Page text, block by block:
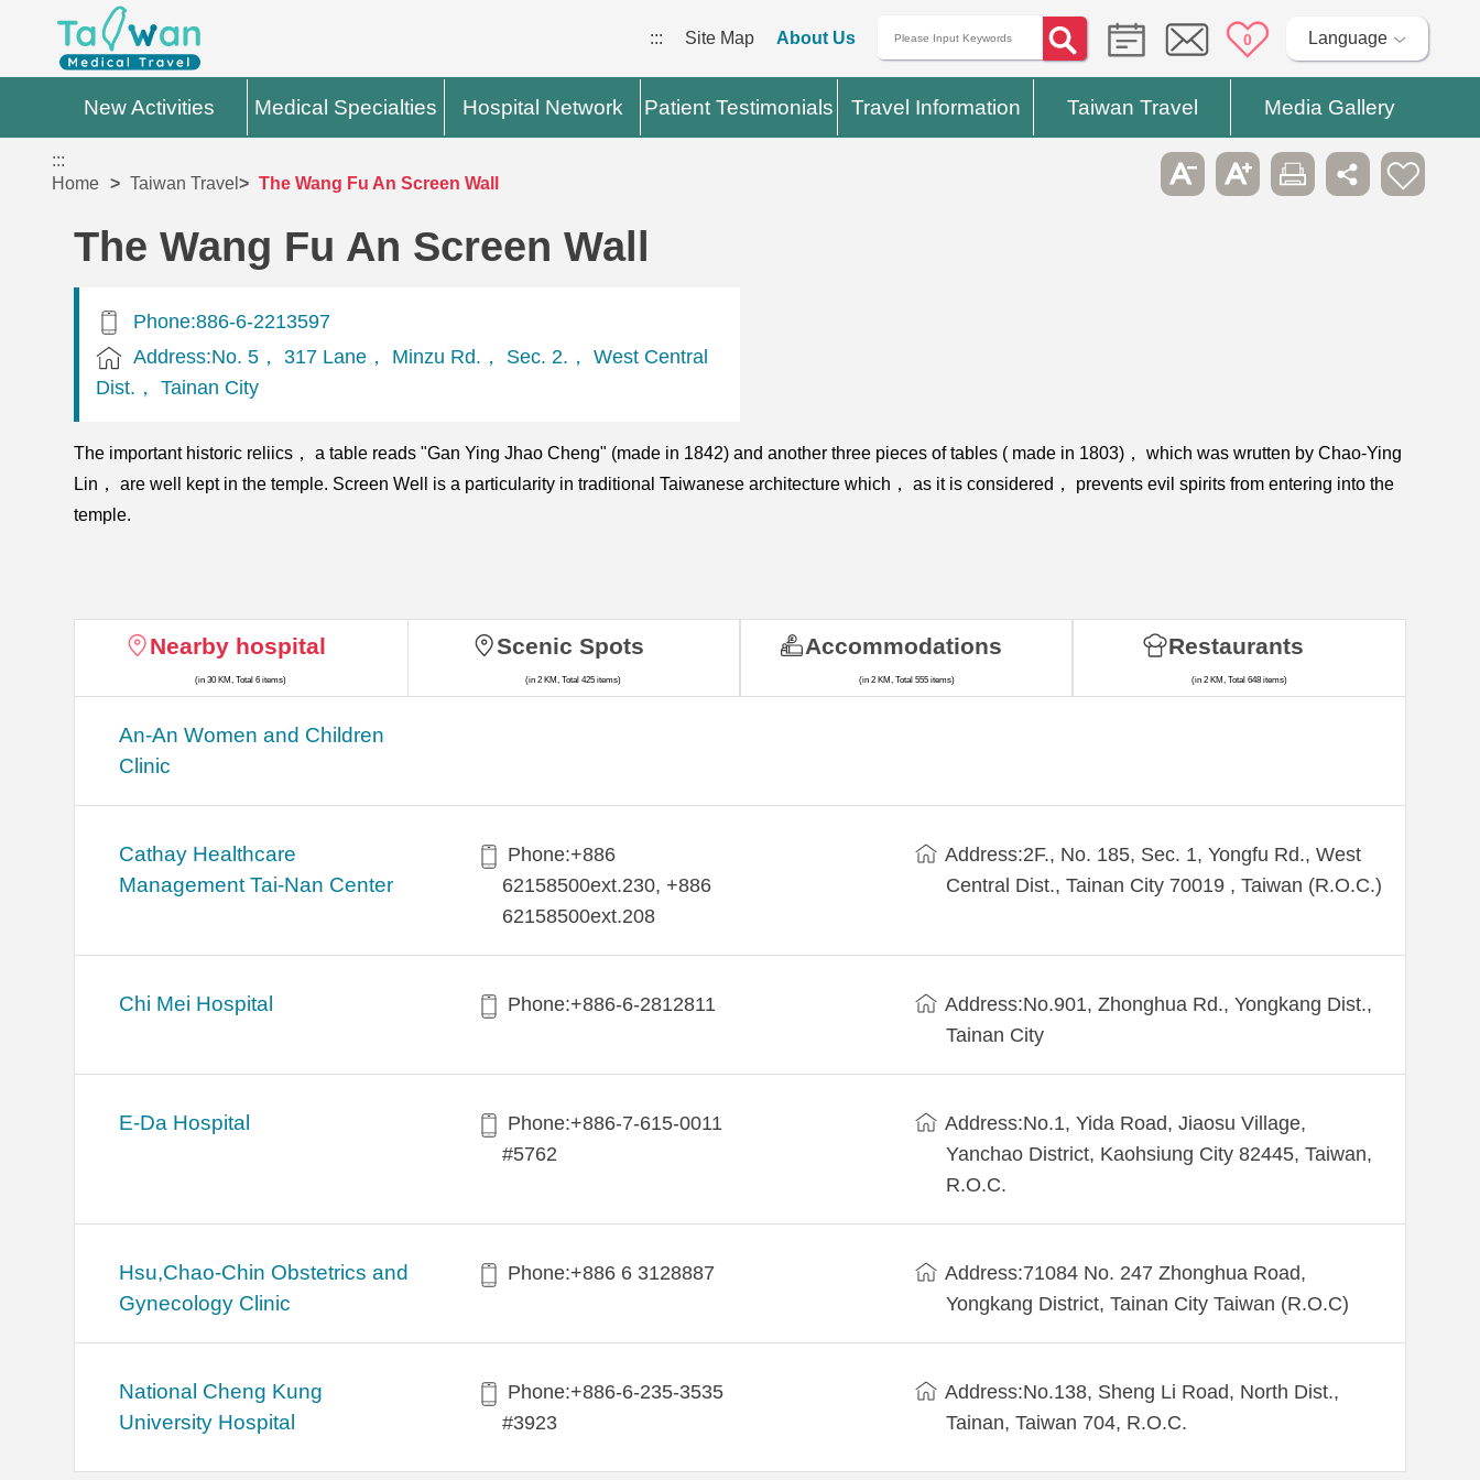
::: Site Map About Us 0 Language
New Activities Medical Specialties Hospital Network Patient Testimonials Travel Information Taiwan Travel Media Gallery
:::
Home
Taiwan Travel The Wang Fu An Screen Wall
The Wang Fu An Screen Wall
Phone:886-6-2213597
Address:No. 5， 317 Lane， Minzu Rd.， Sec. 2.， West Central
Dist.， Tainan City
The important historic reliics， a table reads "Gan Ying Jhao Cheng" (made in 1842) and another three pieces of tables ( made in 1803)， which was wrutten by Chao-Ying
Lin， are well kept in the temple. Screen Well is a particularity in traditional Taiwanese architecture which， as it is considered， prevents evil spirits from entering into the
temple.
Nearby hospital
(in 30 KM, Total 6 items)
An-An Women and Children
Clinic
Cathay Healthcare
Management Tai-Nan Center
Phone:+886
62158500ext.230, +886
62158500ext.208
Address:2F., No. 185, Sec. 1, Yongfu Rd., West
Central Dist., Tainan City 70019 , Taiwan (R.O.C.)
Chi Mei Hospital Phone:+886-6-2812811
Address:No.901, Zhonghua Rd., Yongkang Dist.,
Tainan City
E-Da Hospital
Phone:+886-7-615-0011
#5762
Address:No.1, Yida Road, Jiaosu Village,
Yanchao District, Kaohsiung City 82445, Taiwan,
R.O.C.
Hsu,Chao-Chin Obstetrics and
Gynecology Clinic
Phone:+886 6 3128887
Address:71084 No. 247 Zhonghua Road,
Yongkang District, Tainan City Taiwan (R.O.C)
National Cheng Kung
University Hospital
Phone:+886-6-235-3535
#3923
Address:No.138, Sheng Li Road, North Dist.,
Tainan, Taiwan 704, R.O.C.
Scenic Spots
(in 2 KM, Total 425 items)
Accommodations
(in 2 KM, Total 555 items)
Restaurants
(in 2 KM, Total 648 items)